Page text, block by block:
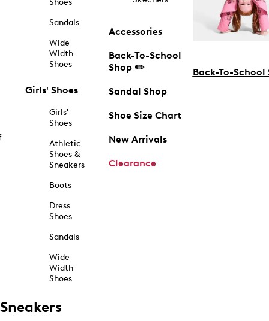
Shoes
Sandals
Wide
Width
Shoes
Girls' Shoes
Girls'
Shoes
Athletic
Shoes &
Sneakers
Boots
Dress
Shoes
Sandals
Wide
Width
Shoes
Accessories
Back-To-School
Shop ✏️
Sandal Shop
Shoe Size Chart
New Arrivals
Clearance
Back-To-School
Sneakers